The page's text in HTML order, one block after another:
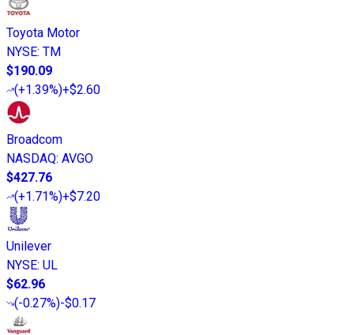
Toyota Motor
NYSE: TM
$190.09
(+1.39%)+$2.60
Broadcom
NASDAQ: AVGO
$427.76
(+1.71%)+$7.20
Unilever
NYSE: UL
$62.96
(-0.27%)-$0.17